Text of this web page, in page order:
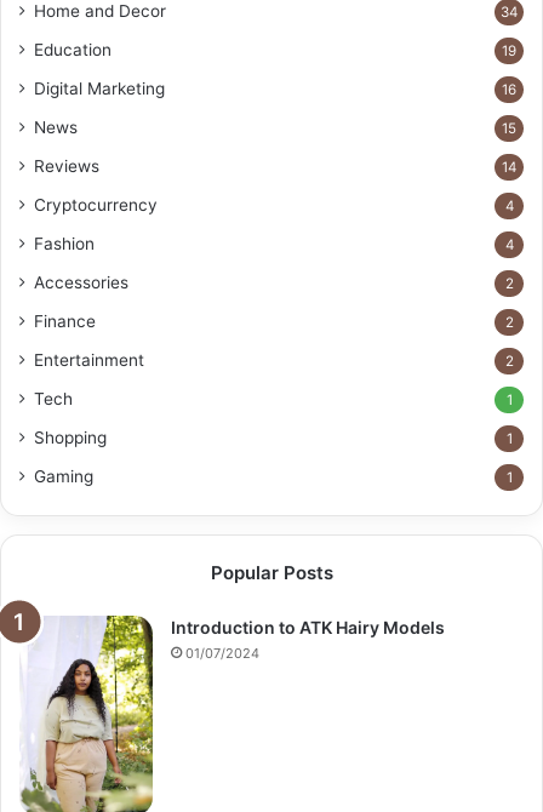
Home and Decor 34
Education 19
Digital Marketing 16
News 15
Reviews 14
Cryptocurrency 4
Fashion 4
Accessories 2
Finance 2
Entertainment 2
Tech 1
Shopping 1
Gaming 1
Popular Posts
Introduction to ATK Hairy Models
01/07/2024